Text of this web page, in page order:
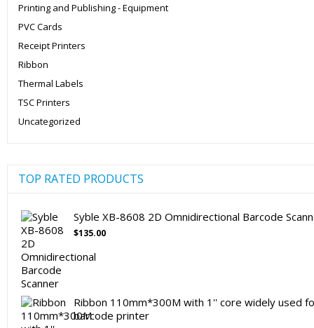
Printing and Publishing - Equipment
PVC Cards
Receipt Printers
Ribbon
Thermal Labels
TSC Printers
Uncategorized
TOP RATED PRODUCTS
Syble XB-8608 2D Omnidirectional Barcode
$135.00
Ribbon 110mm*300M with 1'' core widely used
barcode printer